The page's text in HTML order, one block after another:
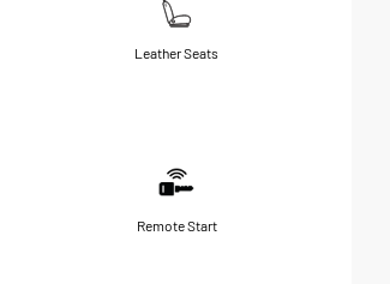
Leather Seats
Remote Start